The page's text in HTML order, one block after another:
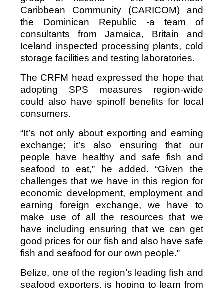
Caribbean Community (CARICOM) and
the Dominican Republic -a team of
consultants from Jamaica, Britain and
Iceland inspected processing plants, cold
storage facilities and testing laboratories.
The CRFM head expressed the hope that
adopting SPS measures region-wide
could also have spinoff benefits for local
consumers.
“It’s not only about exporting and earning
exchange; it’s also ensuring that our
people have healthy and safe fish and
seafood to eat,” he added. “Given the
challenges that we have in this region for
economic development, employment and
earning foreign exchange, we have to
make use of all the resources that we
have including ensuring that we can get
good prices for our fish and also have safe
fish and seafood for our own people.”
Belize, one of the region’s leading fish and
seafood exporters, is hoping to learn from